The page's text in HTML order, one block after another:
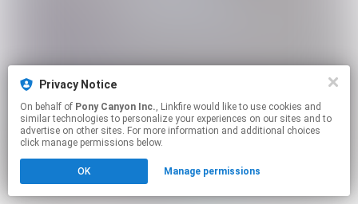
Privacy Notice
On behalf of Pony Canyon Inc., Linkfire would like to use cookies and
similar technologies to personalize your experiences on our sites and to
advertise on other sites. For more information and additional choices
click manage permissions below.
OK Manage permissions